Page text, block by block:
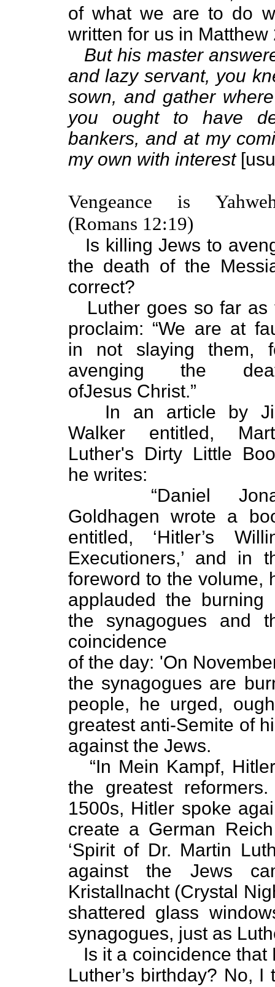
of what we are to do
written for us in Matthew
But his master
and lazy servant, you
sown, and gather
you ought to have
bankers, and at my
my own with interest
Vengeance is
(Romans 12:19)
Is killing Jews to
the death of the
correct?
Luther goes so far as
proclaim: “We are at
in not slaying them,
avenging the
ofJesus Christ.”
In an article by
Walker entitled,
Luther's Dirty Little
he writes:
“Daniel
Goldhagen wrote a
entitled, ‘Hitler’s
Executioners,’ and in
foreword to the volume,
applauded the burning
the synagogues and
coincidence
of the day: 'On
the synagogues are
people, he urged,
greatest anti-Semite of
against the Jews.
“In Mein Kampf,
the greatest
1500s, Hitler spoke
create a German
‘Spirit of Dr. Martin
against the Jews
Kristallnacht (Crystal
shattered glass
synagogues, just as
Is it a coincidence that
Luther’s birthday? No,